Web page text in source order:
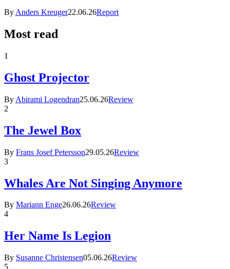
By Anders Kreuger22.06.26Report
Most read
1
Ghost Projector
By Abirami Logendran25.06.26Review
2
The Jewel Box
By Frans Josef Petersson29.05.26Review
3
Whales Are Not Singing Anymore
By Mariann Enge26.06.26Review
4
Her Name Is Legion
By Susanne Christensen05.06.26Review
5